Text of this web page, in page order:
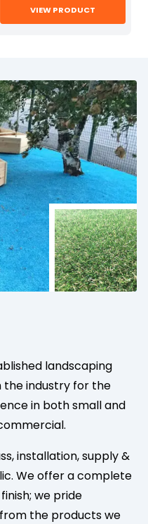
VIEW PRODUCT
landscaping
the industry for the
in both small and
installation, supply &
We offer a complete
we pride
the products we